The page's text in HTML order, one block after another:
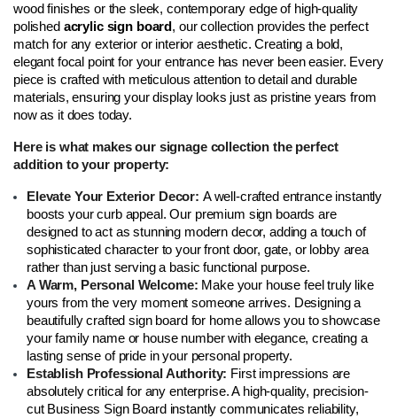
wood finishes or the sleek, contemporary edge of high-quality
polished acrylic sign board , our collection provides the perfect
match for any exterior or interior aesthetic. Creating a bold,
elegant focal point for your entrance has never been easier. Every
piece is crafted with meticulous attention to detail and durable
materials, ensuring your display looks just as pristine years from
now as it does today.
Here is what makes our signage collection the perfect
addition to your property:
Elevate Your Exterior Decor: A well-crafted entrance instantly
boosts your curb appeal. Our premium sign boards are
designed to act as stunning modern decor, adding a touch of
sophisticated character to your front door, gate, or lobby area
rather than just serving a basic functional purpose.
A Warm, Personal Welcome: Make your house feel truly like
yours from the very moment someone arrives. Designing a
beautifully crafted sign board for home allows you to showcase
your family name or house number with elegance, creating a
lasting sense of pride in your personal property.
Establish Professional Authority: First impressions are
absolutely critical for any enterprise. A high-quality, precision-
cut Business Sign Board instantly communicates reliability,